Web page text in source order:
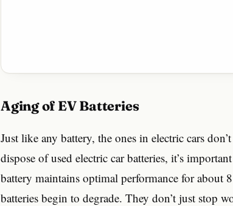
Aging of EV Batteries
Just like any battery, the ones in electric cars
dispose of used electric car batteries, it’s
battery maintains optimal performance for about
batteries begin to degrade. They don’t just stop